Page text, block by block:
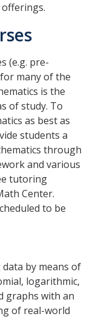
(e.g. pre-
many of the
is the
of study. To
as best as
students a
through
and various
tutoring
Center.
to be
by means of
logarithmic,
graphs with an
of real-world